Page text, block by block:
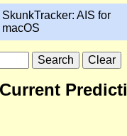
SkunkTracker: AIS for
macOS